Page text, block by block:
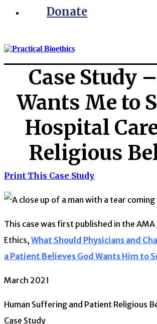
Donate
Case Study
Wants Me to
Hospital
Religious
Print This Case Study
This case was first published in the
Ethics, What Should Physicians and
a Patient Believes God Wants Him to
March 2021
Human Suffering and Patient Religious
Case Study